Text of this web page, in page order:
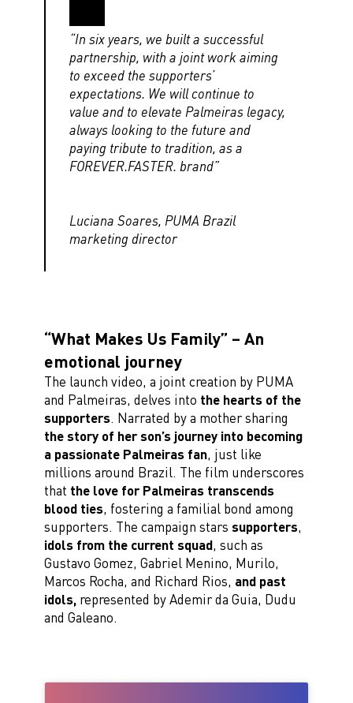
“In six years, we built a successful
partnership, with a joint work aiming
to exceed the supporters’
expectations. We will continue to
value and to elevate Palmeiras legacy,
always looking to the future and
paying tribute to tradition, as a
FOREVER.FASTER. brand”
Luciana Soares, PUMA Brazil
marketing director
“What Makes Us Family” – An
emotional journey
The launch video, a joint creation by PUMA
and Palmeiras, delves into the hearts of the
supporters. Narrated by a mother sharing
the story of her son’s journey into becoming
a passionate Palmeiras fan, just like
millions around Brazil. The film underscores
that the love for Palmeiras transcends
blood ties, fostering a familial bond among
supporters. The campaign stars supporters,
idols from the current squad, such as
Gustavo Gomez, Gabriel Menino, Murilo,
Marcos Rocha, and Richard Rios, and past
idols,represented by Ademir da Guia, Dudu
and Galeano.